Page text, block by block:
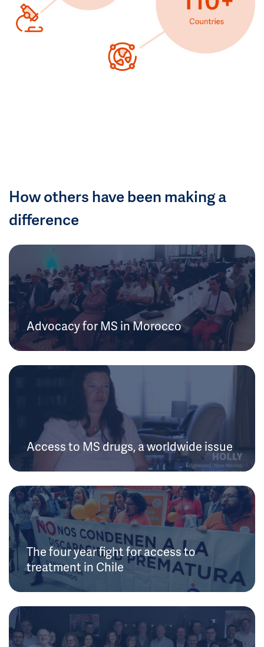
How others have been making a
difference
Advocacy for MS in Morocco
Access to MS drugs, a worldwide issue
The four year fight for access to
treatment in Chile